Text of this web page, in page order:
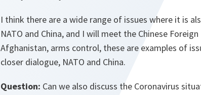
I think there are a wide range of issues where it is
NATO and China, and I will meet the Chinese
Afghanistan, arms control, these are examples of
closer dialogue, NATO and China.
Question: Can we also discuss the Coronavirus